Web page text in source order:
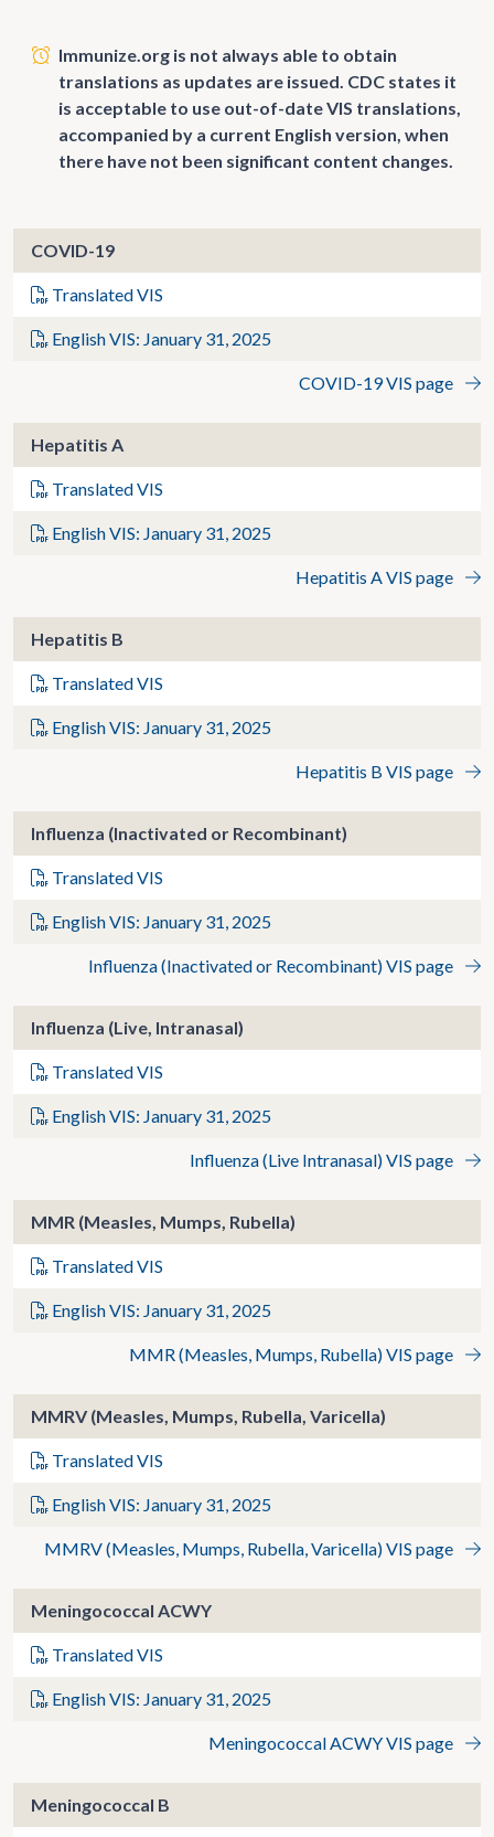
Immunize.org is not always able to obtain
translations as updates are issued. CDC states it
is acceptable to use out-of-date VIS translations,
accompanied by a current English version, when
there have not been significant content changes.
COVID-19
Translated VIS
English VIS: January 31, 2025
COVID-19 VIS page
Hepatitis A
Translated VIS
English VIS: January 31, 2025
Hepatitis A VIS page
Hepatitis B
Translated VIS
English VIS: January 31, 2025
Hepatitis B VIS page
Influenza (Inactivated or Recombinant)
Translated VIS
English VIS: January 31, 2025
Influenza (Inactivated or Recombinant) VIS page
Influenza (Live, Intranasal)
Translated VIS
English VIS: January 31, 2025
Influenza (Live Intranasal) VIS page
MMR (Measles, Mumps, Rubella)
Translated VIS
English VIS: January 31, 2025
MMR (Measles, Mumps, Rubella) VIS page
MMRV (Measles, Mumps, Rubella, Varicella)
Translated VIS
English VIS: January 31, 2025
MMRV (Measles, Mumps, Rubella, Varicella) VIS page
Meningococcal ACWY
Translated VIS
English VIS: January 31, 2025
Meningococcal ACWY VIS page
Meningococcal B